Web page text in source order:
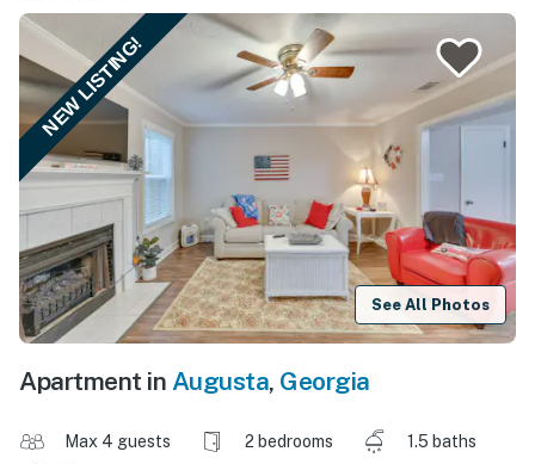
NEW LISTING!
See All Photos
Apartment in Augusta, Georgia
Max 4 guests 2 bedrooms
1.5 baths